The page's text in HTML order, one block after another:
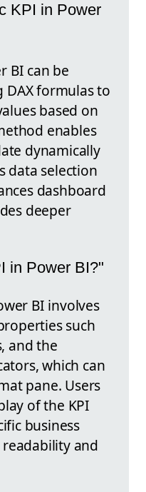
KPI in Power
BI can be
formulas to
based on
enables
dynamically
data selection
dashboard
deeper
in Power BI?"
BI involves
such
and the
which can
pane. Users
of the KPI
business
and